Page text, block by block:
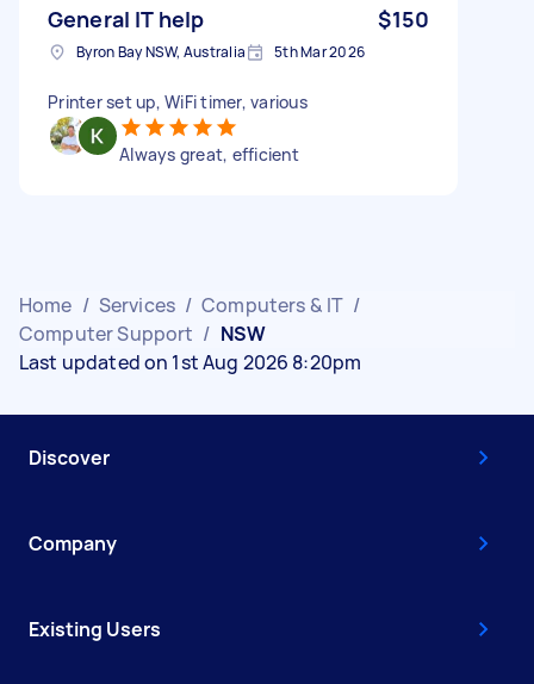
General IT help $150
Byron Bay NSW, Australia 5th Mar 2026
Printer set up, WiFi timer, various
Always great, efficient
Home / Services / Computers & IT /
Computer Support / NSW
Last updated on 1st Aug 2026 8:20pm
Discover
Company
Existing Users